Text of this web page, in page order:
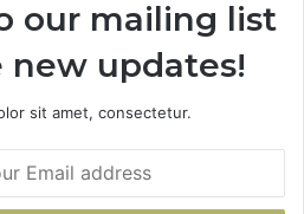
our mailing list
updates!
sit amet, consectetur.